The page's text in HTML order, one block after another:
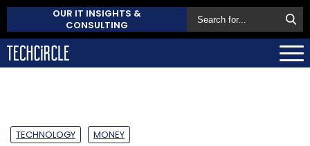
OUR IT INSIGHTS &
CONSULTING
TECHNOLOGY MONEY